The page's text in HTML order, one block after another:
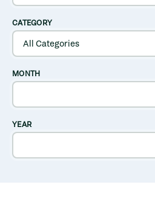
CATEGORY
MONTH
YEAR